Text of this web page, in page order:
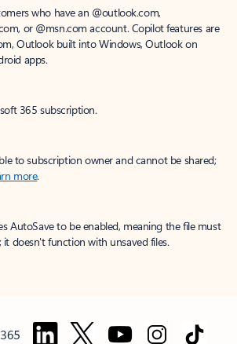
who have an @outlook.com,
or @msn.com account. Copilot features are
Outlook built into Windows, Outlook on
apps.
365 subscription.
to subscription owner and cannot be shared;
more.
AutoSave to be enabled, meaning the file must
it doesn't function with unsaved files.